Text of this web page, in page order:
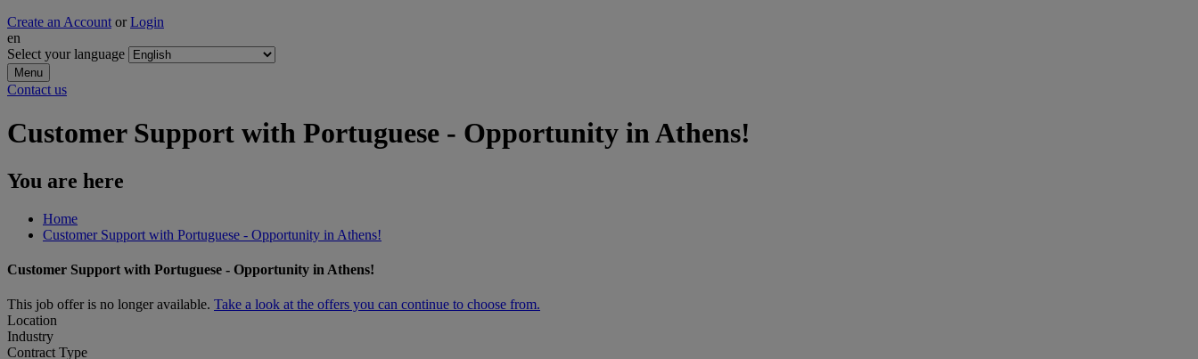
Create an Account or Login
en
Select your language
Menu
Contact us
Customer Support with Portuguese - Opportunity in Athens!
You are here
Home
Customer Support with Portuguese - Opportunity in Athens!
Customer Support with Portuguese - Opportunity in Athens!
This job offer is no longer available. Take a look at the offers you can continue to choose from.
Location
Industry
Contract Type